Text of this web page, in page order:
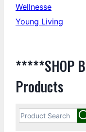
Wellnesse
Young Living
*****SHOP
Products